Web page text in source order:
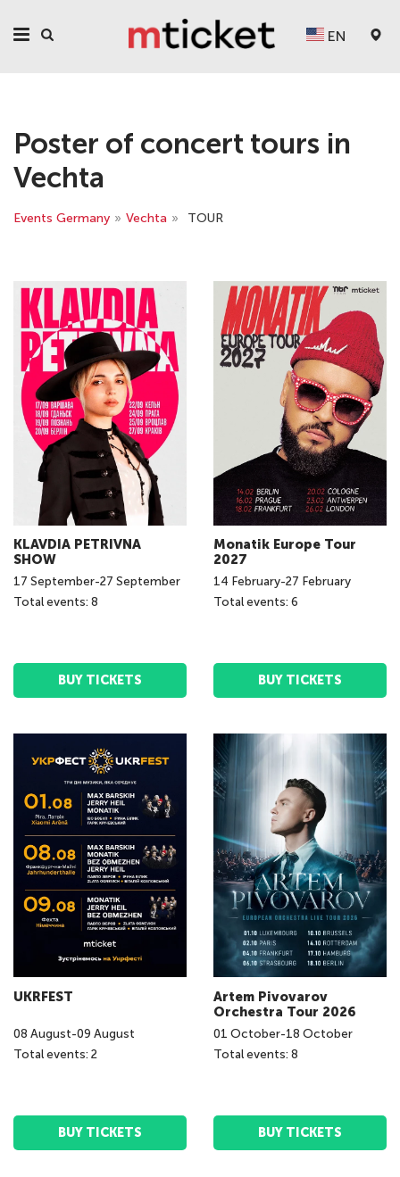
EN
Poster of concert tours in
Vechta
Events Germany » Vechta » TOUR
KLAVDIA PETRIVNA
SHOW
17 September-27 September
Total events: 8
BUY TICKETS
Monatik Europe Tour
2027
14 February-27 February
Total events: 6
BUY TICKETS
UKRFEST
08 August-09 August
Total events: 2
BUY TICKETS
Artem Pivovarov
Orchestra Tour 2026
01 October-18 October
Total events: 8
BUY TICKETS